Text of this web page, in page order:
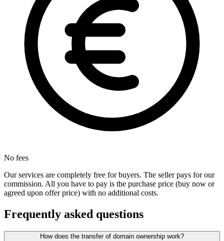
No fees
Our services are completely free for buyers. The seller pays for our
commission. All you have to pay is the purchase price (buy now or
agreed upon offer price) with no additional costs.
Frequently asked questions
How does the transfer of domain ownership work?